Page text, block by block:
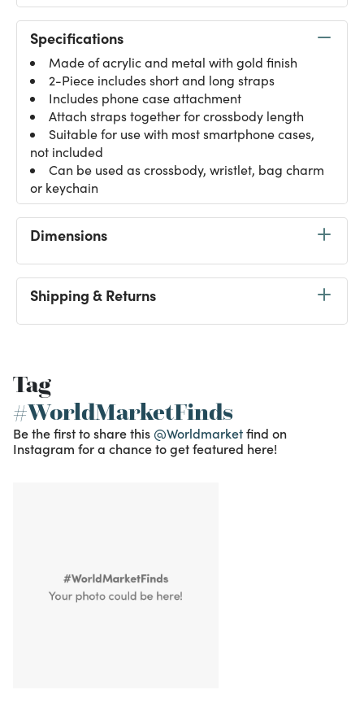
Specifications
Made of acrylic and metal with gold finish
2-Piece includes short and long straps
Includes phone case attachment
Attach straps together for crossbody length
Suitable for use with most smartphone cases,
not included
Can be used as crossbody, wristlet, bag charm
or keychain
Dimensions
Shipping & Returns
Tag
#WorldMarketFinds
Be the first to share this @Worldmarketfind on
Instagram for a chance to get featured here!